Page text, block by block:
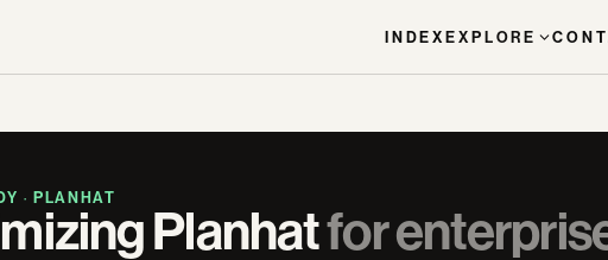
INDEX EXPLORE
· PLANHAT
Planhat for